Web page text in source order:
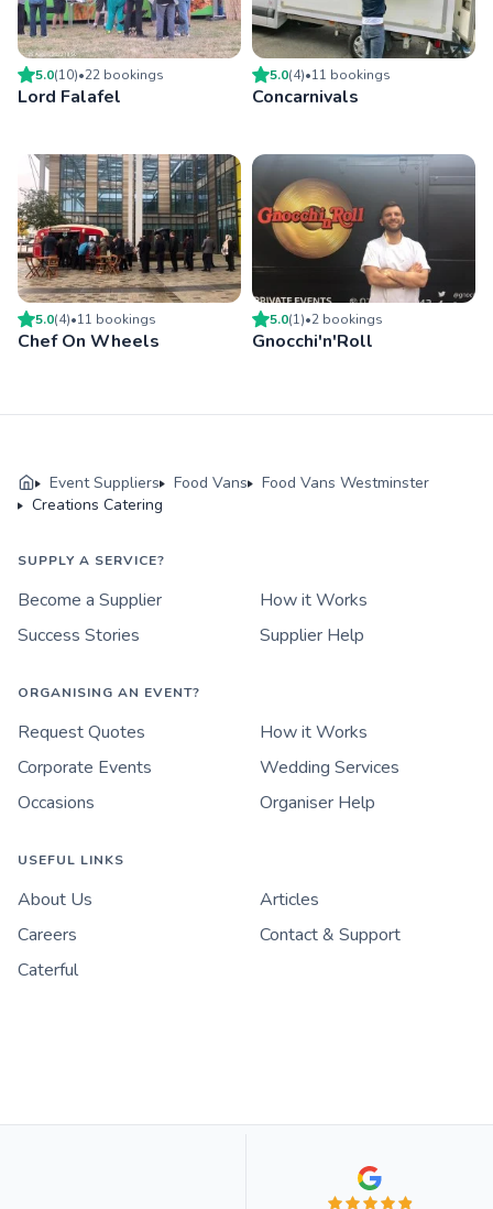
5.0(10)•22 bookings
Lord Falafel
5.0(4)•11 bookings
Concarnivals
5.0(4)•11 bookings
Chef On Wheels
5.0(1)•2 bookings
Gnocchi'n'Roll
Event Suppliers Food Vans
Food Vans Westminster
Creations Catering
SUPPLY A SERVICE?
Become a Supplier
How it Works
Success Stories
Supplier Help
ORGANISING AN EVENT?
Request Quotes
How it Works
Corporate Events
Wedding Services
Occasions
Organiser Help
USEFUL LINKS
About Us
Articles
Careers
Contact & Support
Caterful